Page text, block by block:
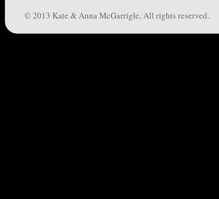
© 2013 Kate & Anna McGarrigle, All rights reserved.